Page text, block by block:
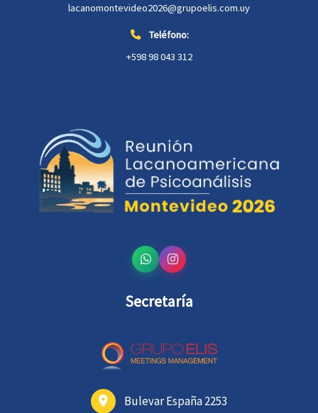
lacanomontevideo2026@grupoelis.com.uy
Teléfono:
+598 98 043 312
Secretaría
Bulevar España 2253